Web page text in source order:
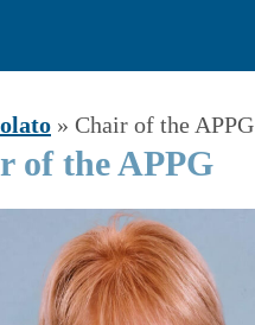
» Chair of the APPG
of the APPG